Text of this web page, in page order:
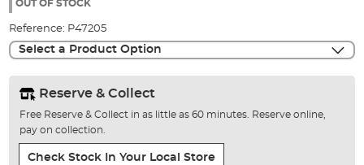
gallery
OUT OF STOCK
Reference: P47205
Select a Product Option
Reserve & Collect
Free Reserve & Collect in as little as 60 minutes. Reserve online,
pay on collection.
Check Stock In Your Local Store